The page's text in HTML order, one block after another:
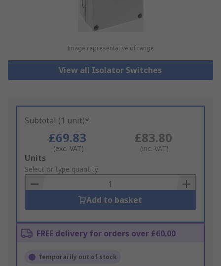
Image representative of range
View all Isolator Switches
Subtotal (1 unit)*
£69.83
(exc. VAT)
£83.80
(inc. VAT)
Add
to
Basket
Units
Select or type quantity
Add to basket
FREE delivery for orders over £60.00
Temporarily out of stock